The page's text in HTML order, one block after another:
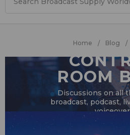
Home Blog
ROOM
Discussions on all
broadcast, podcast,